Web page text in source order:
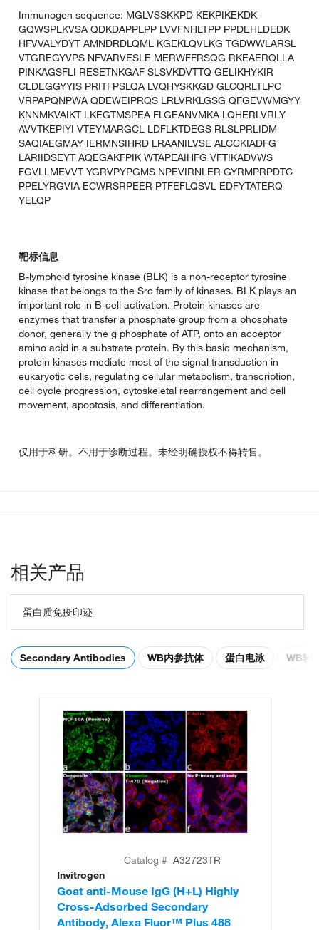
Immunogen sequence: MGLVSSKKPD KEKPIKEKDK
GQWSPLKVSA QDKDAPPLPP LVVFNHLTPP PPDEHLDEDK
HFVVALYDYT AMNDRDLQML KGEKLQVLKG TGDWWLARSL
VTGREGYVPS NFVARVESLE MERWFFRSQG RKEAERQLLA
PINKAGSFLI RESETNKGAF SLSVKDVTTQ GELIKHYKIR
CLDEGGYYIS PRITFPSLQA LVQHYSKKGD GLCQRLTLPC
VRPAPQNPWA QDEWEIPRQS LRLVRKLGSG QFGEVWMGYY
KNNMKVAIKT LKEGTMSPEA FLGEANVMKA LQHERLVRLY
AVVTKEPIYI VTEYMARGCL LDFLKTDEGS RLSLPRLIDM
SAQIAEGMAY IERMNSIHRD LRAANILVSE ALCCKIADFG
LARIIDSEYT AQEGAKFPIK WTAPEAIHFG VFTIKADVWS
FGVLLMEVVT YGRVPYPGMS NPEVIRNLER GYRMPRPDTC
PPELYRGVIA ECWRSRPEER PTFEFLQSVL EDFYTATERQ
YELQP
靶标信息
B-lymphoid tyrosine kinase (BLK) is a non-receptor tyrosine
kinase that belongs to the Src family of kinases. BLK plays an
important role in B-cell activation. Protein kinases are
enzymes that transfer a phosphate group from a phosphate
donor, generally the g phosphate of ATP, onto an acceptor
amino acid in a substrate protein. By this basic mechanism,
protein kinases mediate most of the signal transduction in
eukaryotic cells, regulating cellular metabolism, transcription,
cell cycle progression, cytoskeletal rearrangement and cell
movement, apoptosis, and differentiation.
仅用于科研。不用于诊断过程。未经明确授权不得转售。
相关产品
蛋白质免疫印迹
Secondary Antibodies WB内参抗体 蛋白电泳 WB转
Catalog # A32723TR
Invitrogen
Goat anti-Mouse IgG (H+L) Highly
Cross-Adsorbed Secondary
Antibody, Alexa Fluor™ Plus 488